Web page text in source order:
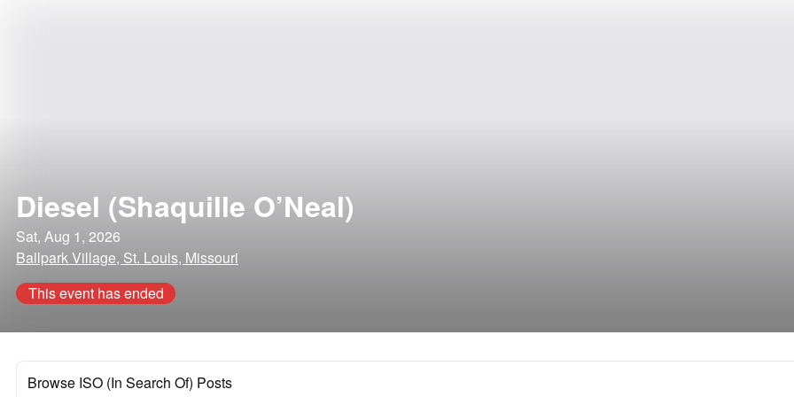
Diesel (Shaquille O’Neal)
Sat, Aug 1, 2026
Ballpark Village, St. Louis, Missouri
This event has ended
Browse ISO (In Search Of) Posts